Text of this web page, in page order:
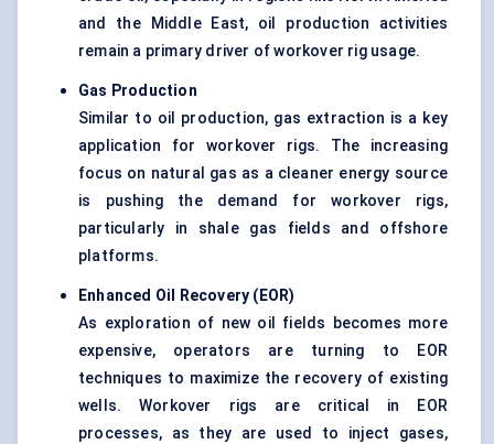
and the Middle East, oil production activities
remain a primary driver of workover rig usage.
Gas Production
Similar to oil production, gas extraction is a key
application for workover rigs. The increasing
focus on natural gas as a cleaner energy source
is pushing the demand for workover rigs,
particularly in shale gas fields and offshore
platforms.
Enhanced Oil Recovery (EOR)
As exploration of new oil fields becomes more
expensive, operators are turning to EOR
techniques to maximize the recovery of existing
wells. Workover rigs are critical in EOR
processes, as they are used to inject gases,